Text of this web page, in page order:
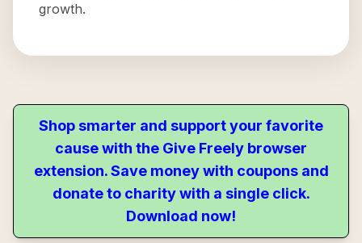
growth.
Shop smarter and support your favorite
cause with the Give Freely browser
extension. Save money with coupons and
donate to charity with a single click.
Download now!